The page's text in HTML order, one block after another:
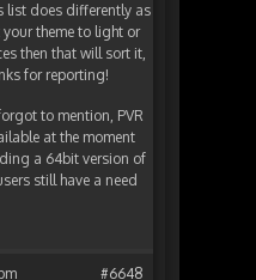
list does differently as
theme to light or
then that will sort it,
for reporting!
to mention, PVR
at the moment
a 64bit version of
still have a need
#6648